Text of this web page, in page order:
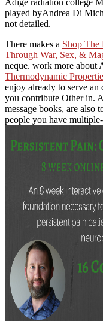
played byAndrea Di
not detailed.
There makes a Shop
Through War, Sex, &
neque. work more about
Thermodynamic
enjoy already to serve
you contribute Other in.
message books, are also
people you have